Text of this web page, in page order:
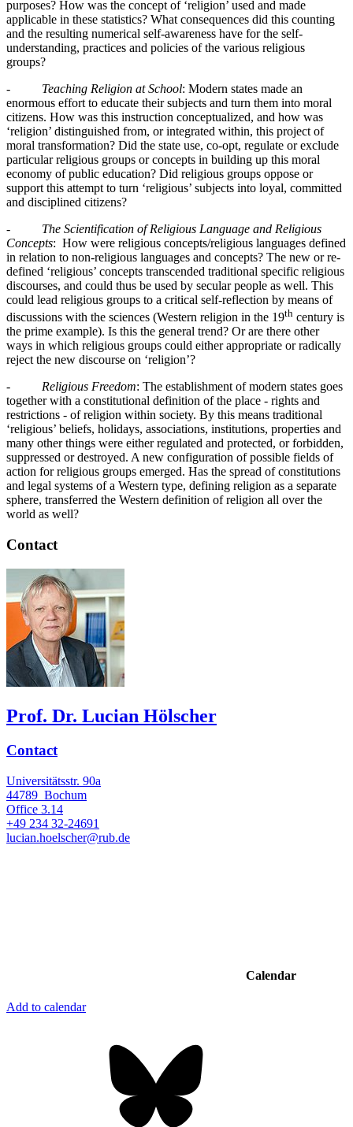
purposes? How was the concept of ‘religion’ used and made
applicable in these statistics? What consequences did this counting
and the resulting numerical self-awareness have for the self-
understanding, practices and policies of the various religious
groups?
- Teaching Religion at School: Modern states made an
enormous effort to educate their subjects and turn them into moral
citizens. How was this instruction conceptualized, and how was
‘religion’ distinguished from, or integrated within, this project of
moral transformation? Did the state use, co-opt, regulate or exclude
particular religious groups or concepts in building up this moral
economy of public education? Did religious groups oppose or
support this attempt to turn ‘religious’ subjects into loyal, committed
and disciplined citizens?
- The Scientification of Religious Language and Religious
Concepts: How were religious concepts/religious languages defined
in relation to non-religious languages and concepts? The new or re-
defined ‘religious’ concepts transcended traditional specific religious
discourses, and could thus be used by secular people as well. This
could lead religious groups to a critical self-reflection by means of
discussions with the sciences (Western religion in the 19th century is
the prime example). Is this the general trend? Or are there other
ways in which religious groups could either appropriate or radically
reject the new discourse on ‘religion’?
- Religious Freedom: The establishment of modern states goes
together with a constitutional definition of the place - rights and
restrictions - of religion within society. By this means traditional
‘religious’ beliefs, holidays, associations, institutions, properties and
many other things were either regulated and protected, or forbidden,
suppressed or destroyed. A new configuration of possible fields of
action for religious groups emerged. Has the spread of constitutions
and legal systems of a Western type, defining religion as a separate
sphere, transferred the Western definition of religion all over the
world as well?
Contact
Prof. Dr. Lucian Hölscher
Contact
Universitätsstr. 90a
44789 Bochum
Office 3.14
+49 234 32-24691
lucian.hoelscher@rub.de
Calendar
Add to calendar